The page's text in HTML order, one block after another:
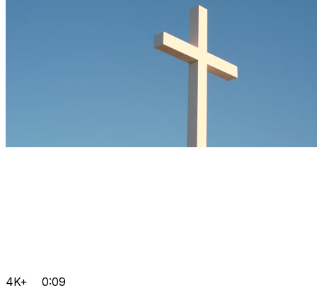
4K+ 0:09